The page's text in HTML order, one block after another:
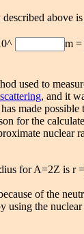
above
m =
used to
, and it
made
for the
nuclear
for A=2Z is r =
of the
using the nuclear